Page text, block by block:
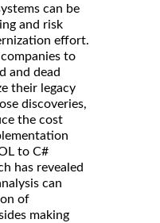
can be
and risk
effort.
to
and dead
their legacy
discoveries,
the cost
to C#
has revealed
can
of
making